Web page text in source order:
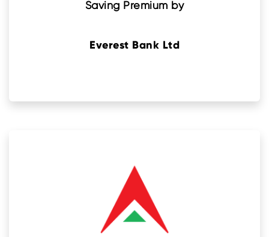
Saving Premium by
Everest Bank Ltd